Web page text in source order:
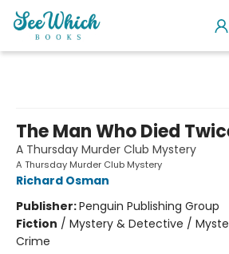
The Man Who Died
A Thursday Murder Club Mystery
A Thursday Murder Club Mystery
Richard Osman
Publisher:Penguin Publishing Group
Fiction / Mystery & Detective /
Crime